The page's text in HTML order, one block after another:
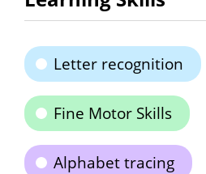
Letter recognition
Fine Motor Skills
Alphabet tracing